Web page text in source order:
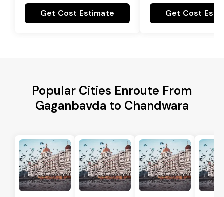
Get Cost Estimate Get Cost
Popular Cities Enroute From
Gaganbavda to Chandwara